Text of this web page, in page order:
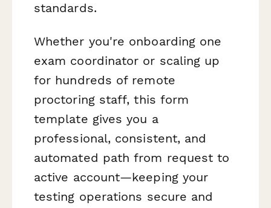
standards.
Whether you're onboarding one
exam coordinator or scaling up
for hundreds of remote
proctoring staff, this form
template gives you a
professional, consistent, and
automated path from request to
active account—keeping your
testing operations secure and